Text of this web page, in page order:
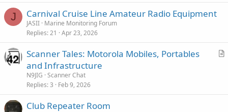
J Carnival Cruise Line Amateur Radio Equipment
JASII Marine Monitoring Forum
Replies 21 Apr 23, 2026
A
Scanner Tales: Motorola Mobiles, Portables
and Infrastructure
N9JIG Scanner Chat
Replies 3 Feb 9, 2026
Club Repeater Room